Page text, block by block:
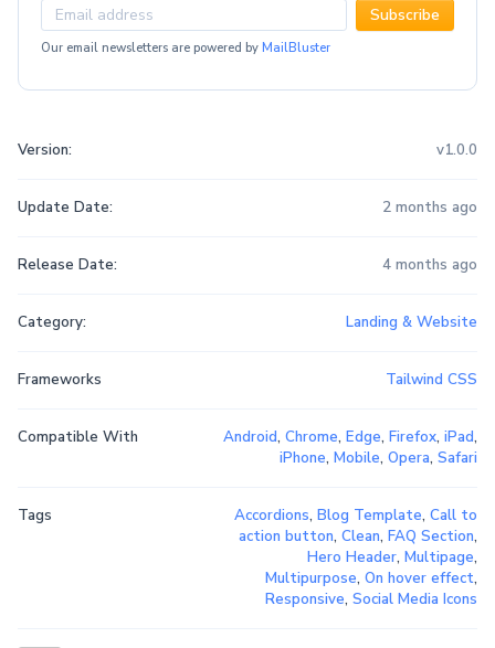
Subscribe
Our email newsletters are powered by MailBluster
Version: v1.0.0
Update Date: 2 months ago
Release Date: 4 months ago
Category: Landing & Website
Frameworks Tailwind CSS
Compatible With Android, Chrome, Edge, Firefox, iPad,
iPhone, Mobile, Opera, Safari
Tags Accordions, Blog Template, Call to
action button, Clean, FAQ Section,
Hero Header, Multipage,
Multipurpose, On hover effect,
Responsive, Social Media Icons